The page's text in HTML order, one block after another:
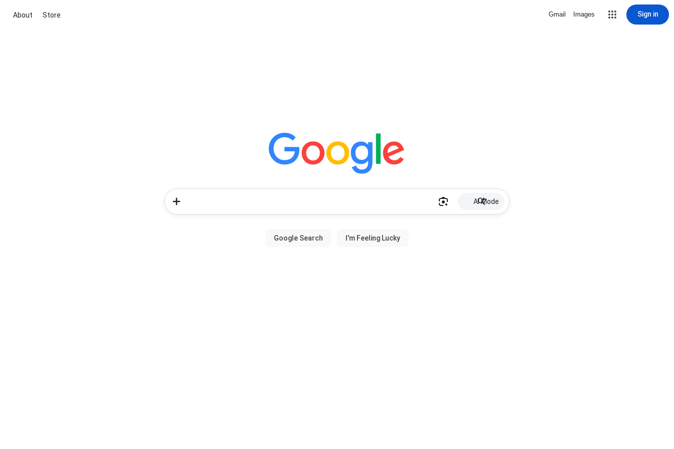
About Store Gmail Images Sign in
AI Mode